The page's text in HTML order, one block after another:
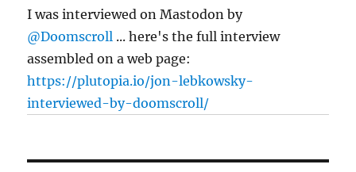
I was interviewed on Mastodon by
@Doomscroll ... here's the full interview
assembled on a web page:
https://plutopia.io/jon-lebkowsky-
interviewed-by-doomscroll/